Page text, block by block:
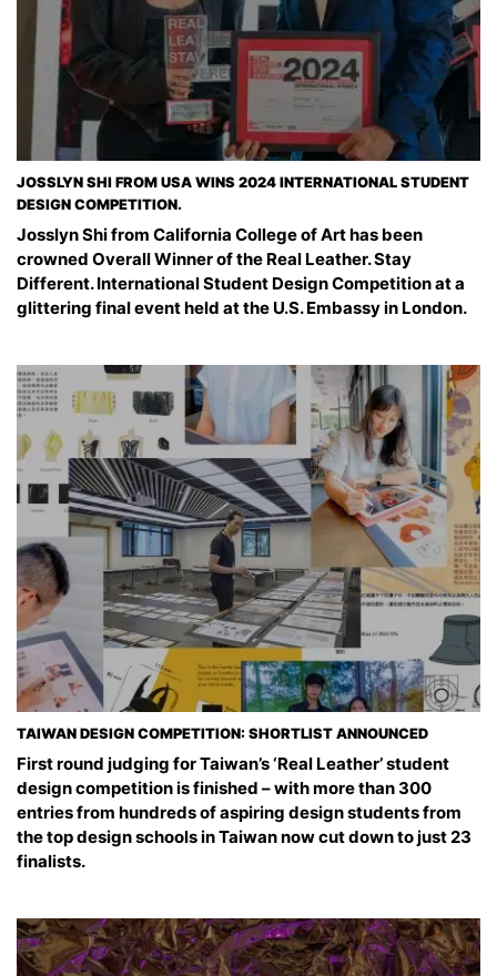
JOSSLYN SHI FROM USA WINS 2024 INTERNATIONAL STUDENT
DESIGN COMPETITION.
Josslyn Shi from California College of Art has been
crowned Overall Winner of the Real Leather. Stay
Different. International Student Design Competition at a
glittering final event held at the U.S. Embassy in London.
TAIWAN DESIGN COMPETITION: SHORTLIST ANNOUNCED
First round judging for Taiwan’s ‘Real Leather’ student
design competition is finished – with more than 300
entries from hundreds of aspiring design students from
the top design schools in Taiwan now cut down to just 23
finalists.